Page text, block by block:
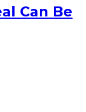
Can Be